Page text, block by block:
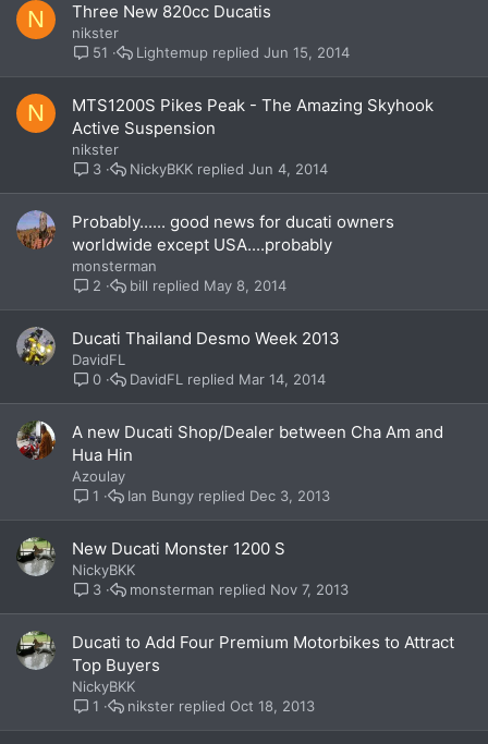
N Three New 820cc Ducatis
nikster
51
Jun 15, 2014
Lightemup
N
MTS1200S Pikes Peak - The Amazing Skyhook
Active Suspension
nikster
3
Jun 4, 2014
NickyBKK
Probably...... good news for ducati owners
worldwide except USA....probably
monsterman
2
May 8, 2014
bill
Ducati Thailand Desmo Week 2013
DavidFL
0
Mar 14, 2014
DavidFL
A new Ducati Shop/Dealer between Cha Am and
Hua Hin
Azoulay
1
Dec 3, 2013
Ian Bungy
New Ducati Monster 1200 S
NickyBKK
3
Nov 7, 2013
monsterman
Ducati to Add Four Premium Motorbikes to Attract
Top Buyers
NickyBKK
1
Oct 18, 2013
nikster